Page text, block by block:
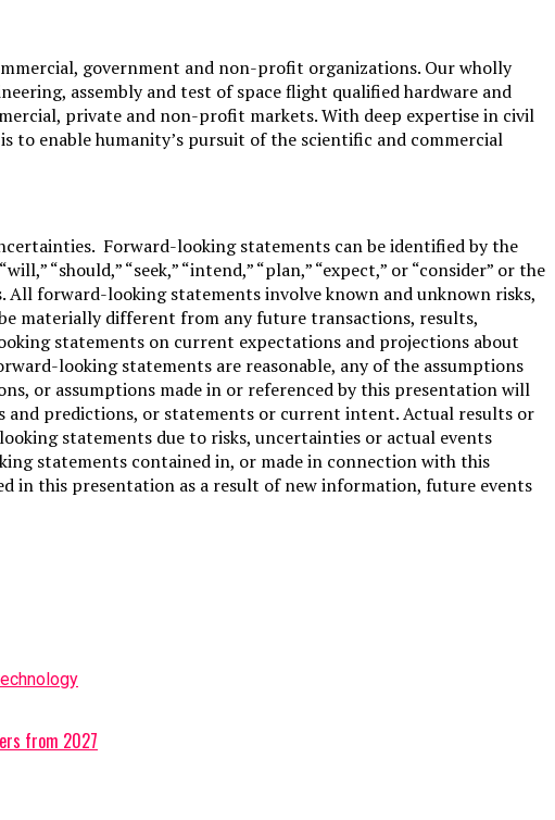
government and non-profit organizations. Our wholly
assembly and test of space flight qualified hardware and
private and non-profit markets. With deep expertise in civil
to enable humanity’s pursuit of the scientific and commercial
Forward-looking statements can be identified by the
“should,” “seek,” “intend,” “plan,” “expect,” or “consider” or the
All forward-looking statements involve known and unknown risks,
materially different from any future transactions, results,
statements on current expectations and projections about
looking statements are reasonable, any of the assumptions
or assumptions made in or referenced by this presentation will
predictions, or statements or current intent. Actual results or
statements due to risks, uncertainties or actual events
statements contained in, or made in connection with this
in this presentation as a result of new information, future events
from 2027